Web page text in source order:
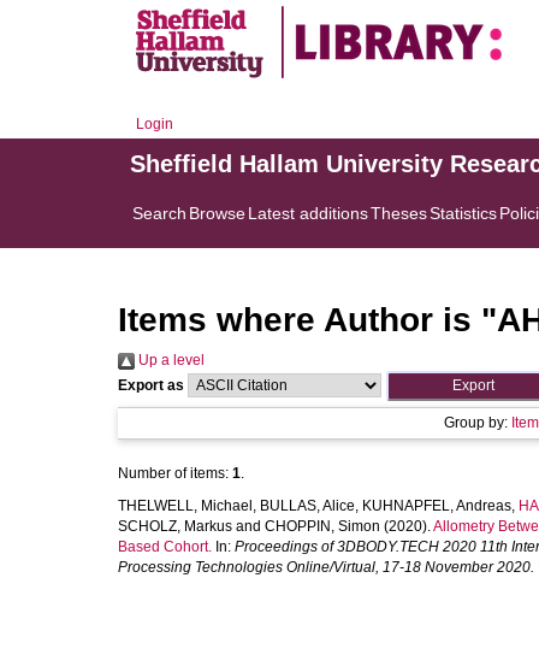
Login
Sheffield Hallam University
Search BrowseLatest additionsThesesStatistics
Items where Author is "
Up a level
Export as
Group by:
Number of items: 1.
THELWELL, Michael , BULLAS, Alice, KUHNAPFEL, Andreas,
SCHOLZ, Markus and CHOPPIN, Simon (2020).Allometry
Based Cohort. In: Proceedings of 3DBODY.TECH 2020 11th
Processing Technologies Online/Virtual, 17-18 November 2020.